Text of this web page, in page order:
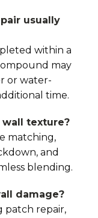
usually
within a
may
or water-
time.
texture?
matching,
and
blending.
damage?
patch repair,